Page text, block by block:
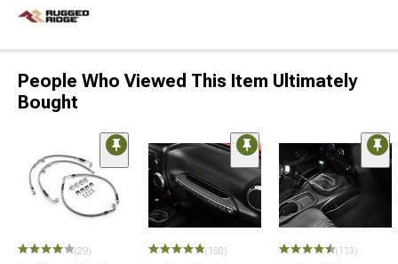
People Who Viewed This Item Ultimately
Bought
(29) (150) (113)